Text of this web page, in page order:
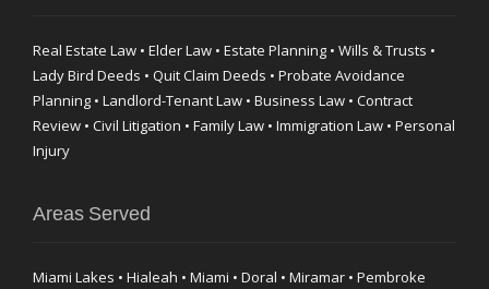
Real Estate Law • Elder Law • Estate Planning • Wills & Trusts •
Lady Bird Deeds • Quit Claim Deeds • Probate Avoidance
Planning • Landlord-Tenant Law • Business Law • Contract
Review • Civil Litigation • Family Law • Immigration Law • Personal
Injury
Areas Served
Miami Lakes • Hialeah • Miami • Doral • Miramar • Pembroke